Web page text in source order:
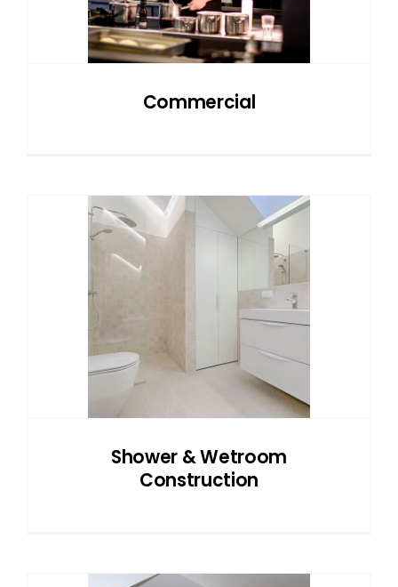
NATURAL STONE
Commercial
Shower & Wetroom
Construction